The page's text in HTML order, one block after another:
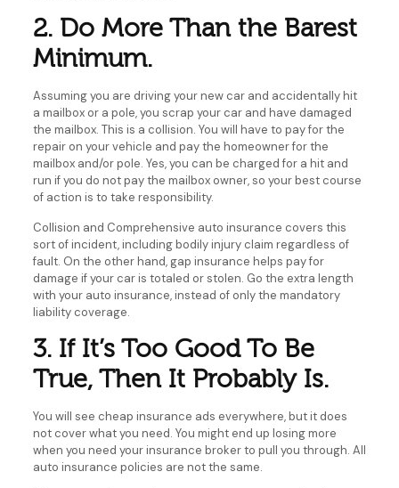
2. Do More Than the Barest
Minimum.
Assuming you are driving your new car and accidentally hit
a mailbox or a pole, you scrap your car and have damaged
the mailbox. This is a collision. You will have to pay for the
repair on your vehicle and pay the homeowner for the
mailbox and/or pole. Yes, you can be charged for a hit and
run if you do not pay the mailbox owner, so your best course
of action is to take responsibility.
Collision and Comprehensive auto insurance covers this
sort of incident, including bodily injury claim regardless of
fault. On the other hand, gap insurance helps pay for
damage if your car is totaled or stolen. Go the extra length
with your auto insurance, instead of only the mandatory
liability coverage.
3. If It’s Too Good To Be
True, Then It Probably Is.
You will see cheap insurance ads everywhere, but it does
not cover what you need. You might end up losing more
when you need your insurance broker to pull you through. All
auto insurance policies are not the same.